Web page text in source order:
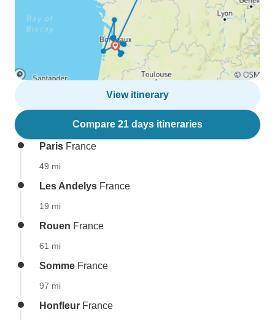
View itinerary
Compare 21 days itineraries
Paris France
49 mi
Les Andelys France
19 mi
Rouen France
61 mi
Somme France
97 mi
Honfleur France